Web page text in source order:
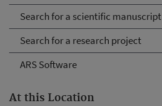
Search for a scientific manuscript
Search for a research project
ARS Software
At this Location